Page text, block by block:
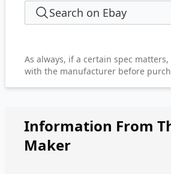
Search on Ebay
As always, if a certain spec
with the manufacturer before
Information From
Maker